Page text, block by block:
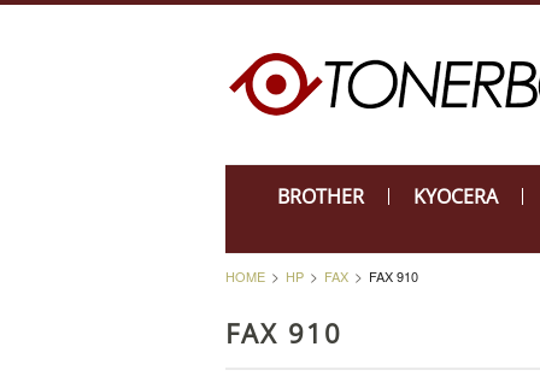
BROTHER KYOCERA
HOME HP FAX FAX 910
FAX 910